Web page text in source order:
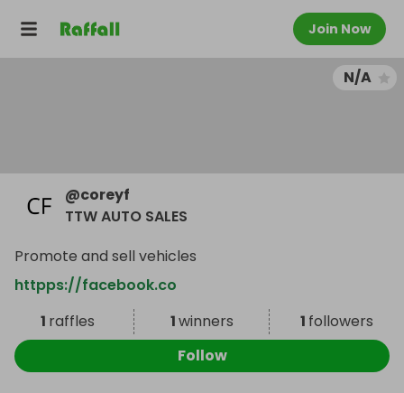
Join Now
N/A
@coreyf
TTW AUTO SALES
Promote and sell vehicles
httpps://facebook.co
1 raffles 1winners 1 followers
Follow